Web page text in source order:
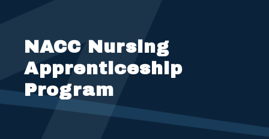
NACC Nursing
Apprenticeship
Program